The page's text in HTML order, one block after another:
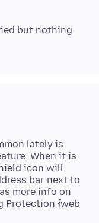
but nothing
lately is
When it is
icon will
bar next to
more info on
Protection {web